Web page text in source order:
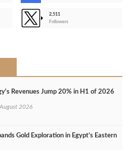
2,511
Followers
Revenues Jump 20% in H1 of 2026
2026
Gold Exploration in Egypt’s Eastern